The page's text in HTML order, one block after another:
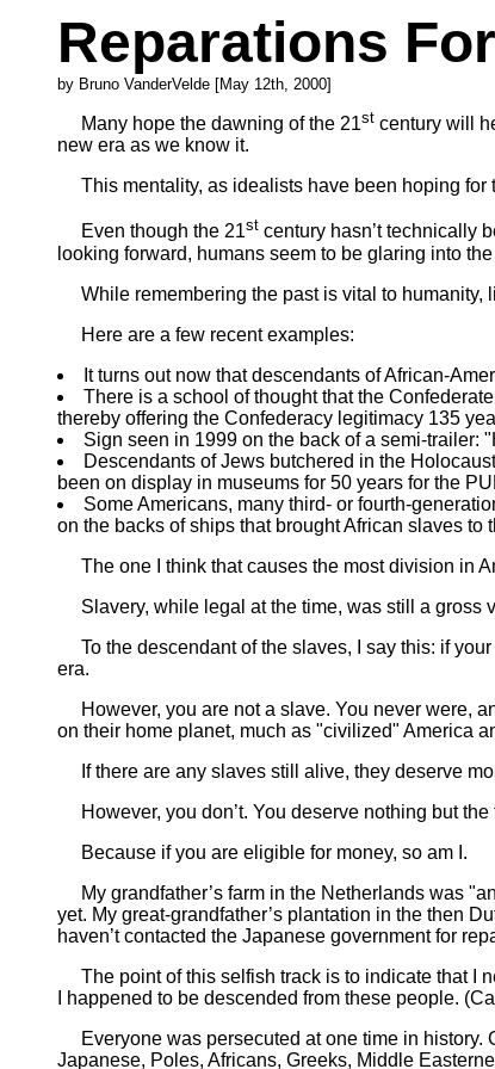
Reparations
by Bruno VanderVelde [May 12th, 2000]
Many hope the dawning of the 21st century will
new era as we know it.
This mentality, as idealists have been hoping for
Even though the 21st century hasn’t technically
looking forward, humans seem to be glaring into
While remembering the past is vital to humanity,
Here are a few recent examples:
It turns out now that descendants of African-
There is a school of thought that the
thereby offering the Confederacy legitimacy 135
Sign seen in 1999 on the back of a semi-trailer:
Descendants of Jews butchered in the
been on display in museums for 50 years for the
Some Americans, many third- or fourth-
on the backs of ships that brought African slaves to
The one I think that causes the most division in
Slavery, while legal at the time, was still a gross
To the descendant of the slaves, I say this: if
era.
However, you are not a slave. You never were,
on their home planet, much as "civilized" America
If there are any slaves still alive, they deserve
However, you don’t. You deserve nothing but
Because if you are eligible for money, so am I.
My grandfather’s farm in the Netherlands was
yet. My great-grandfather’s plantation in the then
haven’t contacted the Japanese government for
The point of this selfish track is to indicate that I
I happened to be descended from these people.
Everyone was persecuted at one time in history.
Japanese, Poles, Africans, Greeks, Middle